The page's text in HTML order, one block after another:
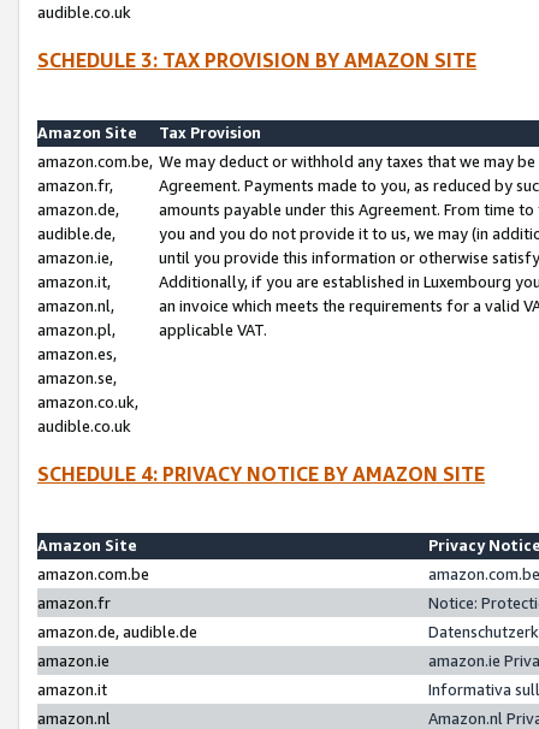
audible.co.uk
SCHEDULE 3: TAX PROVISION BY AMAZON SITE
Amazon Site
Tax Provision
amazon.com.be,
amazon.fr,
amazon.de,
audible.de,
amazon.ie,
amazon.it,
amazon.nl,
amazon.pl,
amazon.es,
amazon.se,
amazon.co.uk,
audible.co.uk
We may deduct or withhold any taxes that we may
Agreement. Payments made to you, as reduced by
amounts payable under this Agreement. From time
you and you do not provide it to us, we may (in
until you provide this information or otherwise
Additionally, if you are established in Luxembourg
an invoice which meets the requirements for a valid
applicable VAT.
SCHEDULE 4: PRIVACY NOTICE BY AMAZON SITE
Amazon Site
Privacy
amazon.com.be
amazon.fr
Notice:
amazon.de, audible.de
amazon.ie
amazon.ie
amazon.it
Informativa
amazon.nl
Amazon.nl